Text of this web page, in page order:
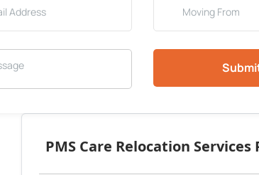
PMS Care Relocation Services